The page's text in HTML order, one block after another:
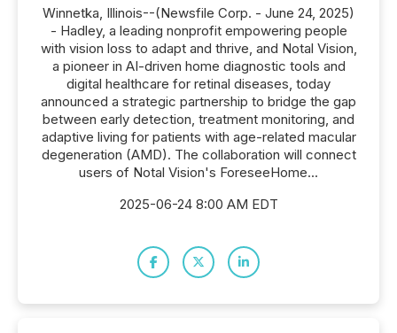
Winnetka, Illinois--(Newsfile Corp. - June 24, 2025)
- Hadley, a leading nonprofit empowering people
with vision loss to adapt and thrive, and Notal Vision,
a pioneer in AI-driven home diagnostic tools and
digital healthcare for retinal diseases, today
announced a strategic partnership to bridge the gap
between early detection, treatment monitoring, and
adaptive living for patients with age-related macular
degeneration (AMD). The collaboration will connect
users of Notal Vision's ForeseeHome...
2025-06-24 8:00 AM EDT